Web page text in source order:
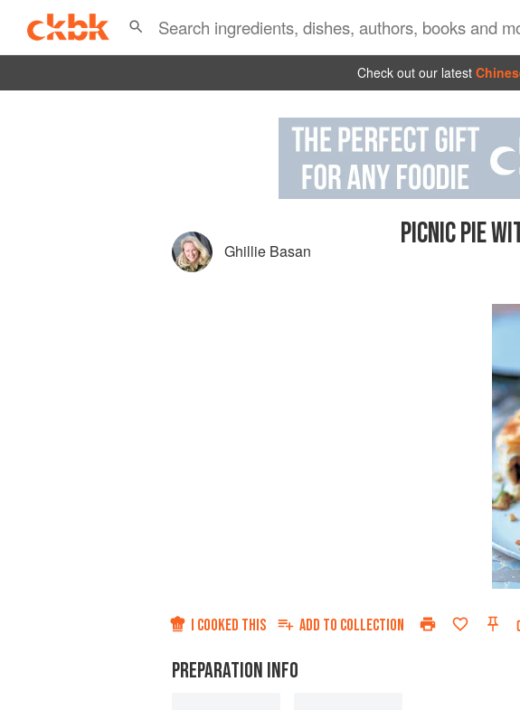
Check out our latest
Ghillie Basan
PICNIC PIE
I COOKED THIS ADD TO COLLECTION
PREPARATION INFO